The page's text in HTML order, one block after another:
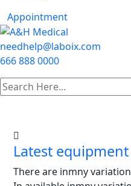
Appointment
needhelp@laboix.com
666 888 0000
Latest equipment
There are inmny